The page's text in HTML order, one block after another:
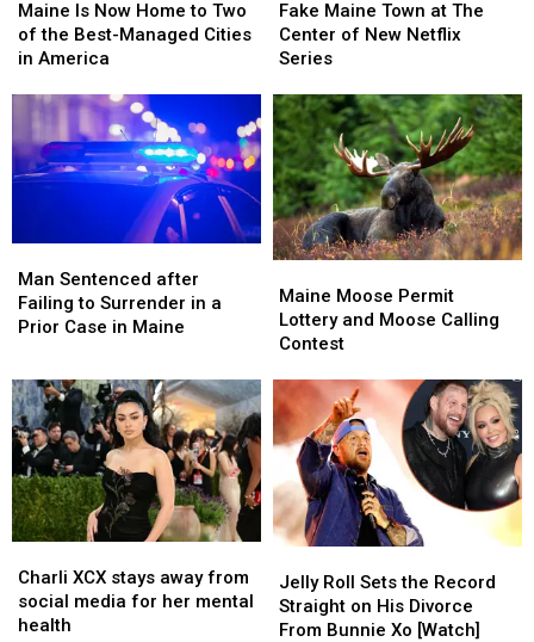
Is
Now
Home
Two
the
Best-
in
America
Maine Is Now Home to Two
of the Best-Managed Cities
in America
Is
Now
Home
Two
the
Best-
in
America
Maine
Town
at
Center
of
New
Netflix
Series
Fake Maine Town at The
Center of New Netflix
Series
Maine
Town
at
Center
of
New
Netflix
Series
Sentenced
after
Failing
in
a
Prior
Case
in
Maine
Man Sentenced after
Failing to Surrender in a
Prior Case in Maine
Sentenced
after
Failing
in
a
Prior
Case
in
Maine
Moose
Permit
Lottery
Moose
Calling
Contest
Maine Moose Permit
Lottery and Moose Calling
Contest
Moose
Permit
Lottery
Moose
Calling
Contest
XCX
stays
away
Charli XCX stays away from
social media for her mental
health
XCX
stays
away
Roll
Sets
the
Jelly Roll Sets the Record
Straight on His Divorce
From Bunnie Xo [Watch]
Roll
Sets
the